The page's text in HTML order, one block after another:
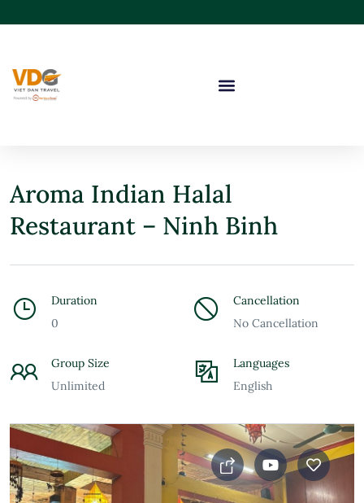
Aroma Indian Halal
Restaurant – Ninh Binh
Duration
0
Cancellation
No Cancellation
Group Size
Unlimited
Languages
English